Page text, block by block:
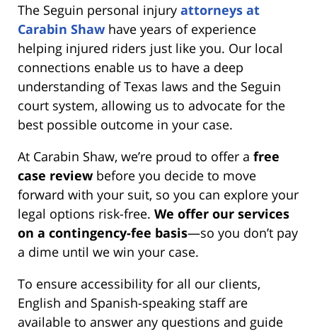
The Seguin personal injury attorneys at
Carabin Shaw have years of experience
helping injured riders just like you. Our local
connections enable us to have a deep
understanding of Texas laws and the Seguin
court system, allowing us to advocate for the
best possible outcome in your case.
At Carabin Shaw, we’re proud to offer a free
case reviewbefore you decide to move
forward with your suit, so you can explore your
legal options risk-free. We offer our services
on a contingency-fee basis—so you don’t pay
a dime until we win your case.
To ensure accessibility for all our clients,
English and Spanish-speaking staff are
available to answer any questions and guide